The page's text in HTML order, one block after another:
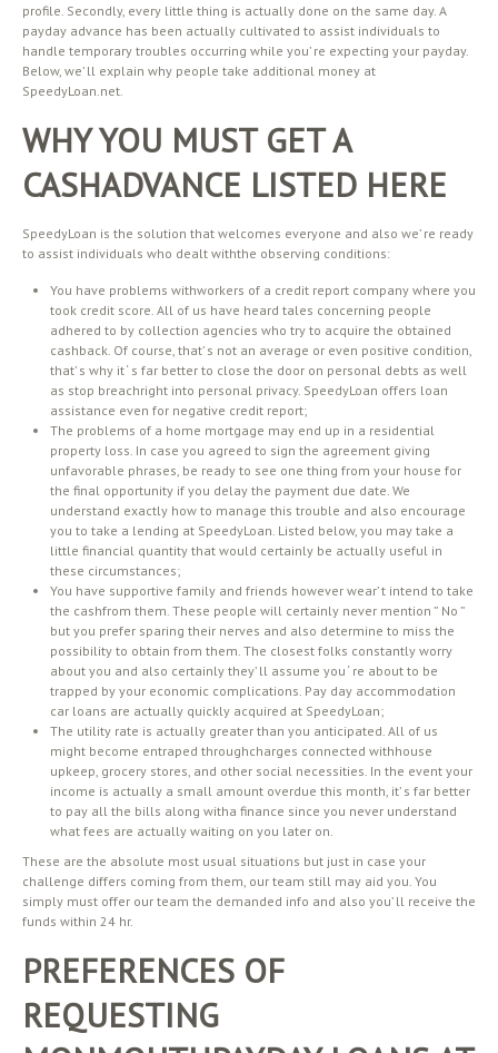
profile. Secondly, every little thing is actually done on the same day. A
payday advance has been actually cultivated to assist individuals to
handle temporary troubles occurring while you’ re expecting your payday.
Below, we’ ll explain why people take additional money at
SpeedyLoan.net.
WHY YOU MUST GET A
CASHADVANCE LISTED HERE
SpeedyLoan is the solution that welcomes everyone and also we’ re ready
to assist individuals who dealt withthe observing conditions:
You have problems withworkers of a credit report company where you
took credit score. All of us have heard tales concerning people
adhered to by collection agencies who try to acquire the obtained
cashback. Of course, that’ s not an average or even positive condition,
that’ s why it ‘ s far better to close the door on personal debts as well
as stop breachright into personal privacy. SpeedyLoan offers loan
assistance even for negative credit report;
The problems of a home mortgage may end up in a residential
property loss. In case you agreed to sign the agreement giving
unfavorable phrases, be ready to see one thing from your house for
the final opportunity if you delay the payment due date. We
understand exactly how to manage this trouble and also encourage
you to take a lending at SpeedyLoan. Listed below, you may take a
little financial quantity that would certainly be actually useful in
these circumstances;
You have supportive family and friends however wear’ t intend to take
the cashfrom them. These people will certainly never mention ” No ”
but you prefer sparing their nerves and also determine to miss the
possibility to obtain from them. The closest folks constantly worry
about you and also certainly they’ ll assume you ‘ re about to be
trapped by your economic complications. Pay day accommodation
car loans are actually quickly acquired at SpeedyLoan;
The utility rate is actually greater than you anticipated. All of us
might become entraped throughcharges connected withhouse
upkeep, grocery stores, and other social necessities. In the event your
income is actually a small amount overdue this month, it’ s far better
to pay all the bills along witha finance since you never understand
what fees are actually waiting on you later on.
These are the absolute most usual situations but just in case your
challenge differs coming from them, our team still may aid you. You
simply must offer our team the demanded info and also you’ ll receive the
funds within 24 hr.
PREFERENCES OF
REQUESTING